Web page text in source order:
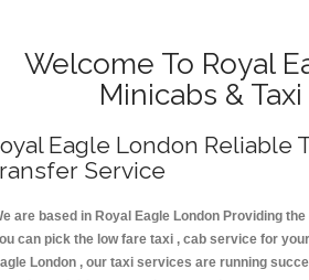
Welcome To Royal
Minicabs &
Eagle London Reliable
Service
are based in Royal Eagle London Providing
can pick the low fare taxi , cab service for
London , our taxi services are running